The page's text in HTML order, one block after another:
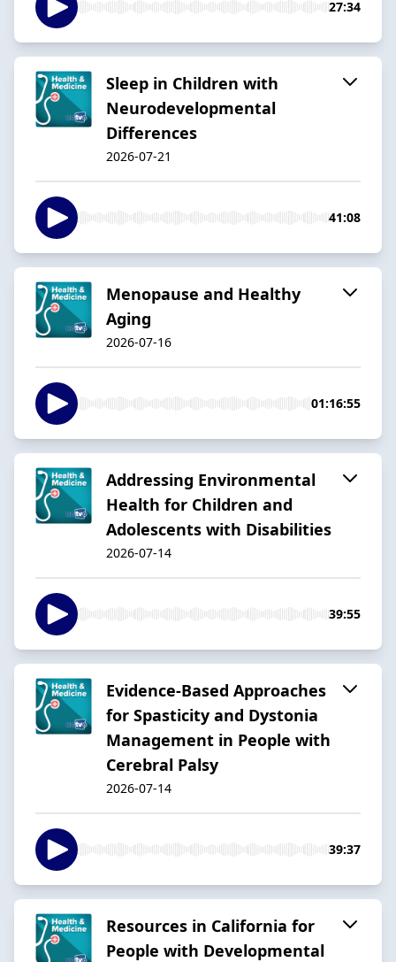
27:34
Sleep in Children with
Neurodevelopmental
Differences
2026-07-21
41:08
Menopause and Healthy
Aging
2026-07-16
01:16:55
Addressing Environmental
Health for Children and
Adolescents with Disabilities
2026-07-14
39:55
Evidence-Based Approaches
for Spasticity and Dystonia
Management in People with
Cerebral Palsy
2026-07-14
39:37
Resources in California for
People with Developmental